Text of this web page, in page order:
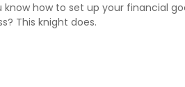
know how to set up your financial
This knight does.